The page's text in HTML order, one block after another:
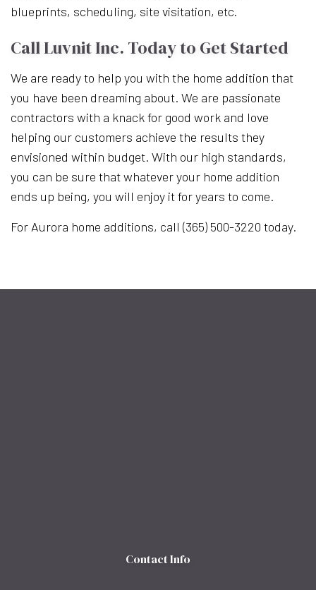
blueprints, scheduling, site visitation, etc.
Call Luvnit Inc. Today to Get Started
We are ready to help you with the home addition that
you have been dreaming about. We are passionate
contractors with a knack for good work and love
helping our customers achieve the results they
envisioned within budget. With our high standards,
you can be sure that whatever your home addition
ends up being, you will enjoy it for years to come.
For Aurora home additions, call (365) 500-3220 today.
Contact Info